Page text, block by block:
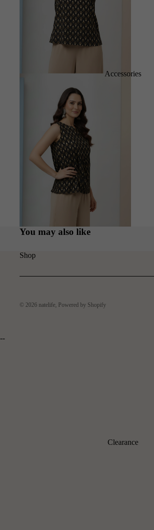
Accessories
Clearance
You may also like
Shop
© 2026 natelife, Powered by Shopify
--